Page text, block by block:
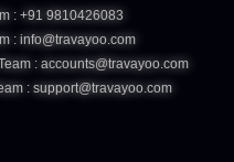
: +91 9810426083
: info@travayoo.com
: accounts@travayoo.com
: support@travayoo.com